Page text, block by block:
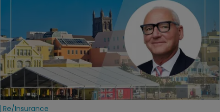
Re/insurance